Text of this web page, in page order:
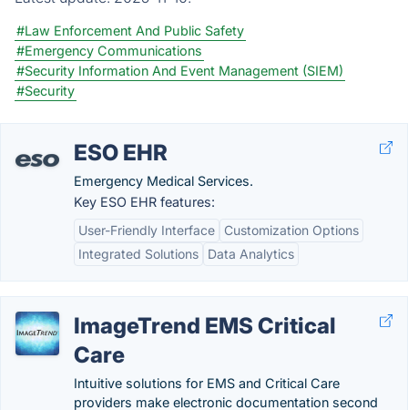
#Law Enforcement And Public Safety
#Emergency Communications
#Security Information And Event Management (SIEM)
#Security
ESO EHR
Emergency Medical Services.
Key ESO EHR features:
User-Friendly Interface
Customization Options
Integrated Solutions
Data Analytics
ImageTrend EMS Critical
Care
Intuitive solutions for EMS and Critical Care
providers make electronic documentation second